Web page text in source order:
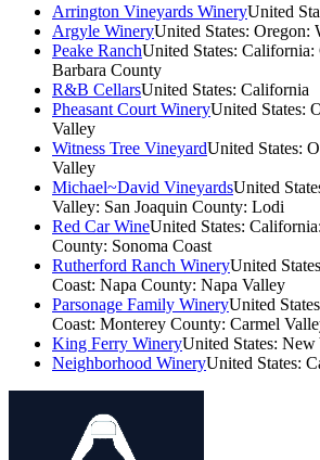
Arrington Vineyards WineryUnited
Argyle WineryUnited States: Oregon:
Peake RanchUnited States: California:
Barbara County
R&B CellarsUnited States: California
Pheasant Court WineryUnited States:
Valley
Witness Tree VineyardUnited States:
Valley
Michael~David VineyardsUnited
Valley: San Joaquin County: Lodi
Red Car WineUnited States:
County: Sonoma Coast
Rutherford Ranch WineryUnited
Coast: Napa County: Napa Valley
Parsonage Family WineryUnited
Coast: Monterey County: Carmel
King Ferry WineryUnited States:
Neighborhood WineryUnited States: